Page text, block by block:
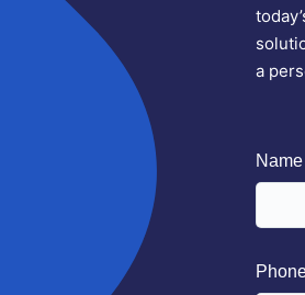
a
Name